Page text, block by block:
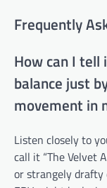
Frequently
How can I tell
balance just
movement in
Listen closely to
call it “The Velvet
or strangely